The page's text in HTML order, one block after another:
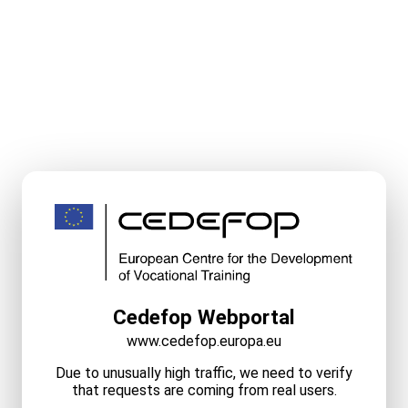
Cedefop Webportal
www.cedefop.europa.eu
Due to unusually high traffic, we need to verify
that requests are coming from real users.